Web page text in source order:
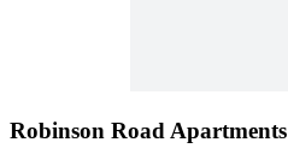
Robinson Road Apartments